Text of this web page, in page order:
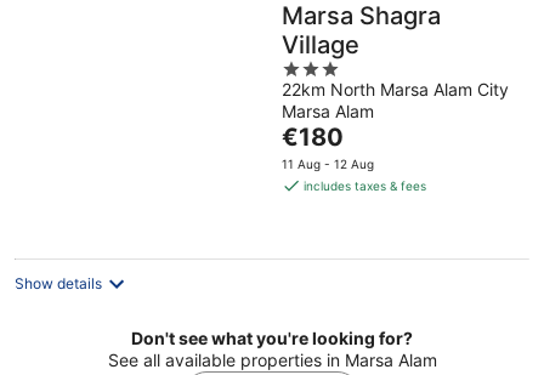
Marsa Shagra
Village
3
out
of
5
22km North Marsa Alam City
Marsa Alam
The
price
is
night
€180
11 Aug - 12 Aug
includes taxes & fees
Show details
Don't see what you're looking for?
See all available properties in Marsa Alam